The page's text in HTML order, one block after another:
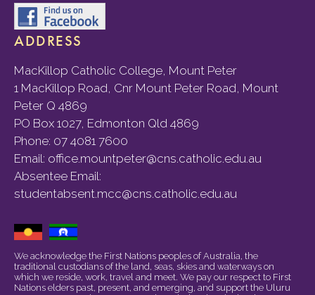
ADDRESS
MacKillop Catholic College, Mount Peter
1 MacKillop Road, Cnr Mount Peter Road, Mount
Peter Q 4869
PO Box 1027, Edmonton Qld 4869
Phone: 07 4081 7600
Email: office.mountpeter@cns.catholic.edu.au
Absentee Email:
studentabsent.mcc@cns.catholic.edu.au
We acknowledge the First Nations peoples of Australia, the
traditional custodians of the land, seas, skies and waterways on
which we reside, work, travel and meet. We pay our respect to First
Nations elders past, present, and emerging, and support the Uluru